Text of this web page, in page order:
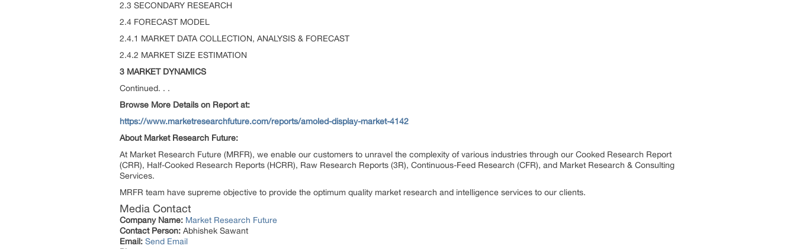
2.3 SECONDARY RESEARCH
2.4 FORECAST MODEL
2.4.1 MARKET DATA COLLECTION, ANALYSIS & FORECAST
2.4.2 MARKET SIZE ESTIMATION
3 MARKET DYNAMICS
Continued. . .
Browse More Details on Report at:
https://www.marketresearchfuture.com/reports/amoled-display-market-4142
About Market Research Future:
At Market Research Future (MRFR), we enable our customers to unravel the complexity of various industries through our Cooked Research Report
(CRR), Half-Cooked Research Reports (HCRR), Raw Research Reports (3R), Continuous-Feed Research (CFR), and Market Research & Consulting
Services.
MRFR team have supreme objective to provide the optimum quality market research and intelligence services to our clients.
Media Contact
Company Name: Market Research Future
Contact Person: Abhishek Sawant
Email: Send Email